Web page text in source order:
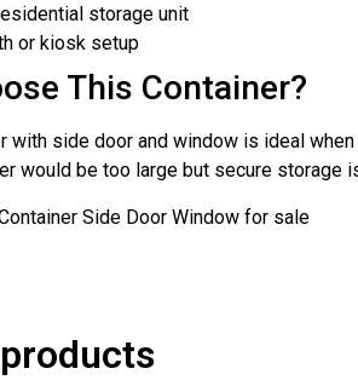
storage unit
or kiosk setup
This Container?
with side door and window is ideal when
would be too large but secure storage
Side Door Window for sale